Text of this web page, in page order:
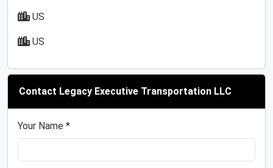
US
US
Contact Legacy Executive Transportation LLC
Your Name *